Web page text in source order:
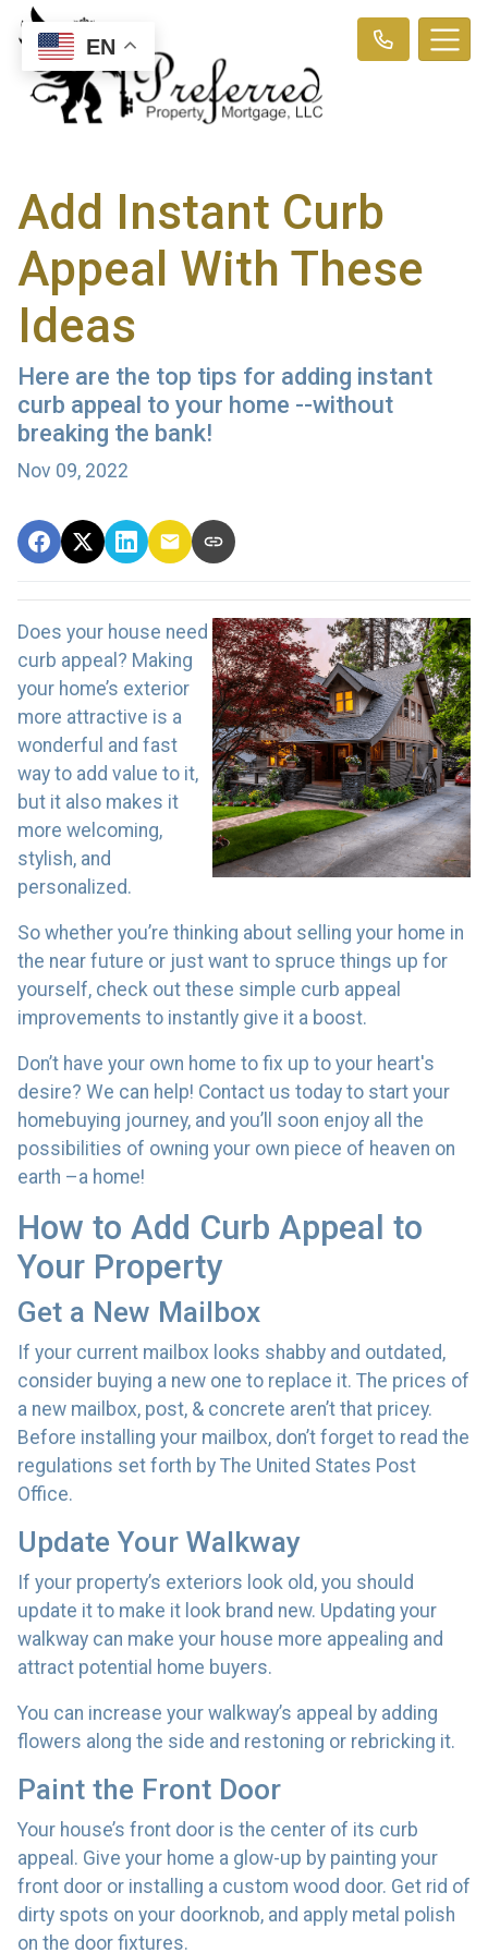
Add Instant Curb
Appeal With These
Ideas
Here are the top tips for adding instant
curb appeal to your home --without
breaking the bank!
Nov 09, 2022
Does your house need
curb appeal? Making
your home’s exterior
more attractive is a
wonderful and fast
way to add value to it,
but it also makes it
more welcoming,
stylish, and
personalized.
So whether you’re thinking about selling your home in
the near future or just want to spruce things up for
yourself, check out these simple curb appeal
improvements to instantly give it a boost.
Don’t have your own home to fix up to your heart's
desire? We can help! Contact us today to start your
homebuying journey, and you’ll soon enjoy all the
possibilities of owning your own piece of heaven on
earth –a home!
How to Add Curb Appeal to
Your Property
Get a New Mailbox
If your current mailbox looks shabby and outdated,
consider buying a new one to replace it. The prices of
a new mailbox, post, & concrete aren’t that pricey.
Before installing your mailbox, don’t forget to read the
regulations set forth by The United States Post
Office.
Update Your Walkway
If your property’s exteriors look old, you should
update it to make it look brand new. Updating your
walkway can make your house more appealing and
attract potential home buyers.
You can increase your walkway’s appeal by adding
flowers along the side and restoning or rebricking it.
Paint the Front Door
Your house’s front door is the center of its curb
appeal. Give your home a glow-up by painting your
front door or installing a custom wood door. Get rid of
dirty spots on your doorknob, and apply metal polish
on the door fixtures.
EN